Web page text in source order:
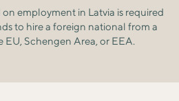
employment in Latvia is required
to hire a foreign national from a
Schengen Area, or EEA.